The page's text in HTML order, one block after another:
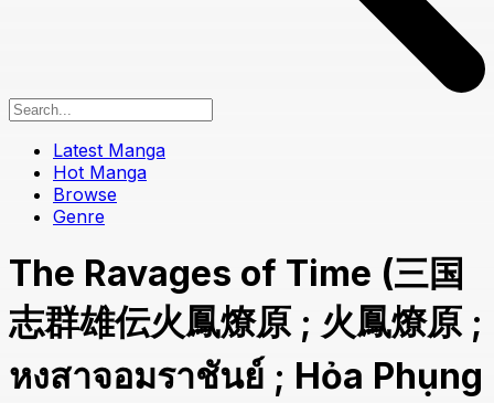
Latest Manga
Hot Manga
Browse
Genre
The Ravages of Time (三国
志群雄伝火鳳燎原 ; 火鳳燎原 ;
หงสาจอมราชันย์ ; Hỏa Phụng